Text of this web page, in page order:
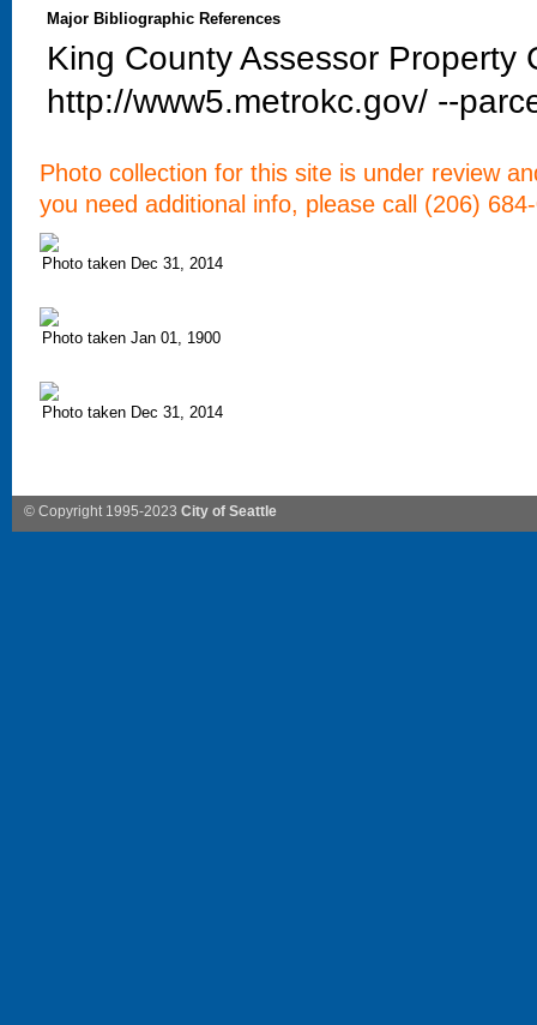
Major Bibliographic References
King County Assessor
http://www5.metrokc.gov/ --
Photo collection for this site is under review
you need additional info, please call (206)
Photo taken Dec 31, 2014
Photo taken Jan 01, 1900
Photo taken Dec 31, 2014
© Copyright 1995-2023 City of Seattle